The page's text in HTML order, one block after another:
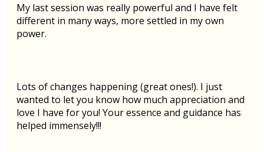
My last session was really powerful and I have felt
different in many ways, more settled in my own
power.
Lots of changes happening (great ones!). I just
wanted to let you know how much appreciation and
love I have for you! Your essence and guidance has
helped immensely!!!